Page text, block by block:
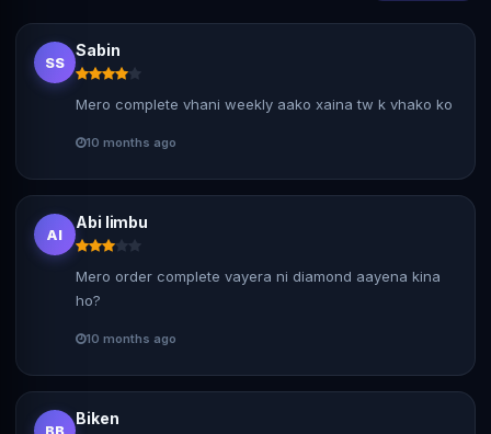
SS
Sabin
Mero complete vhani weekly aako xaina tw k vhako ko
10 months ago
Al
Abi limbu
Mero order complete vayera ni diamond aayena kina
ho?
10 months ago
Biken